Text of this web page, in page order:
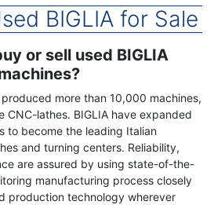
BIGLIA for Sale
or sell used BIGLIA
more than 10,000 machines,
lathes. BIGLIA have expanded
to become the leading Italian
and turning centers. Reliability,
are assured by using state-of-the-
manufacturing process closely
production technology wherever